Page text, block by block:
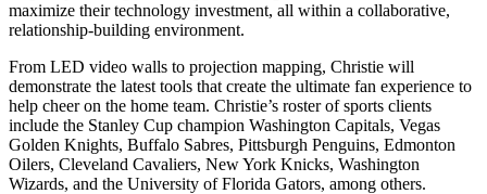
maximize their technology investment, all within a collaborative,
relationship-building environment.
From LED video walls to projection mapping, Christie will
demonstrate the latest tools that create the ultimate fan experience to
help cheer on the home team. Christie’s roster of sports clients
include the Stanley Cup champion Washington Capitals, Vegas
Golden Knights, Buffalo Sabres, Pittsburgh Penguins, Edmonton
Oilers, Cleveland Cavaliers, New York Knicks, Washington
Wizards, and the University of Florida Gators, among others.